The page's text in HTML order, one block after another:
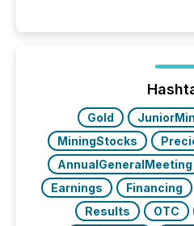
week, connecting with
the conference. Optimism
Gold
MiningStocks
AnnualGeneralMeeting
Earnings
Financing
Results
OTC